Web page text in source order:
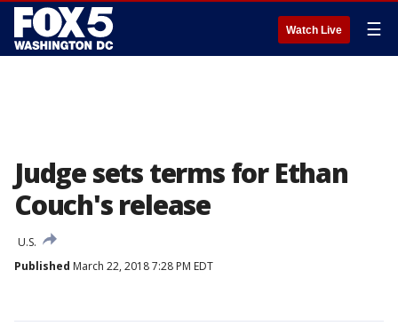
Watch Live ☰
Judge sets terms for Ethan
Couch's release
U.S.
Published March 22, 2018 7:28 PM EDT